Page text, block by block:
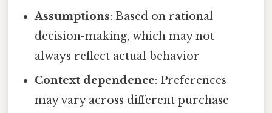
Assumptions: Based on rational
decision-making, which may not
always reflect actual behavior
Context dependence: Preferences
may vary across different purchase